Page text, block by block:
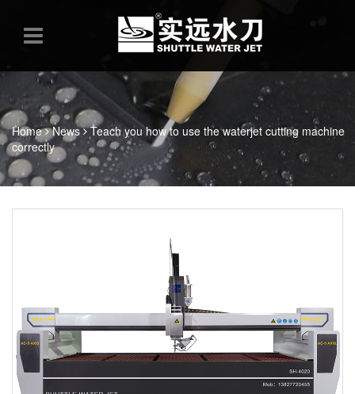
Home News
Teach you how to use the waterjet cutting machine
correctly